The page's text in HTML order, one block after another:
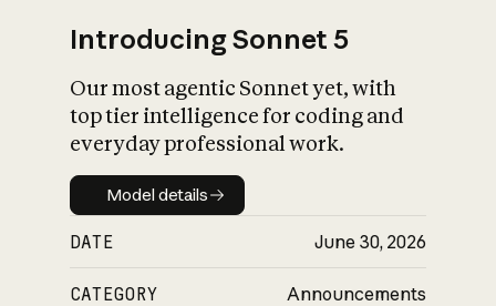
Introducing Sonnet 5
Our most agentic Sonnet yet, with
top tier intelligence for coding and
everyday professional work.
Model details
Model details
DATE June 30, 2026
CATEGORY Announcements